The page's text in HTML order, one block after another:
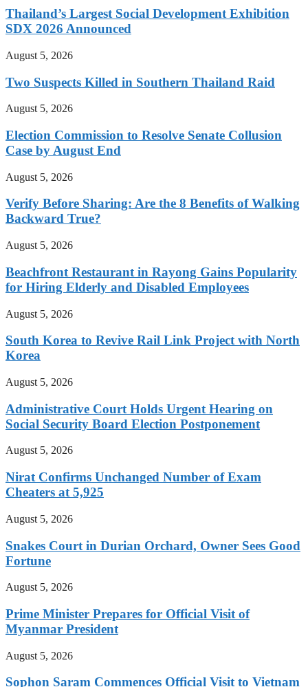
Thailand’s Largest Social Development Exhibition
SDX 2026 Announced
August 5, 2026
Two Suspects Killed in Southern Thailand Raid
August 5, 2026
Election Commission to Resolve Senate Collusion
Case by August End
August 5, 2026
Verify Before Sharing: Are the 8 Benefits of Walking
Backward True?
August 5, 2026
Beachfront Restaurant in Rayong Gains Popularity
for Hiring Elderly and Disabled Employees
August 5, 2026
South Korea to Revive Rail Link Project with North
Korea
August 5, 2026
Administrative Court Holds Urgent Hearing on
Social Security Board Election Postponement
August 5, 2026
Nirat Confirms Unchanged Number of Exam
Cheaters at 5,925
August 5, 2026
Snakes Court in Durian Orchard, Owner Sees Good
Fortune
August 5, 2026
Prime Minister Prepares for Official Visit of
Myanmar President
August 5, 2026
Sophon Saram Commences Official Visit to Vietnam